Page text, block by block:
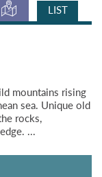
LIST
mountains rising
sea. Unique old
rocks,
...